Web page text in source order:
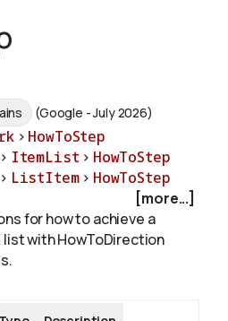
(Google - July 2026)
> HowToStep
> ItemList > HowToStep
> ListItem > HowToStep
[more...]
for how to achieve a
with HowToDirection